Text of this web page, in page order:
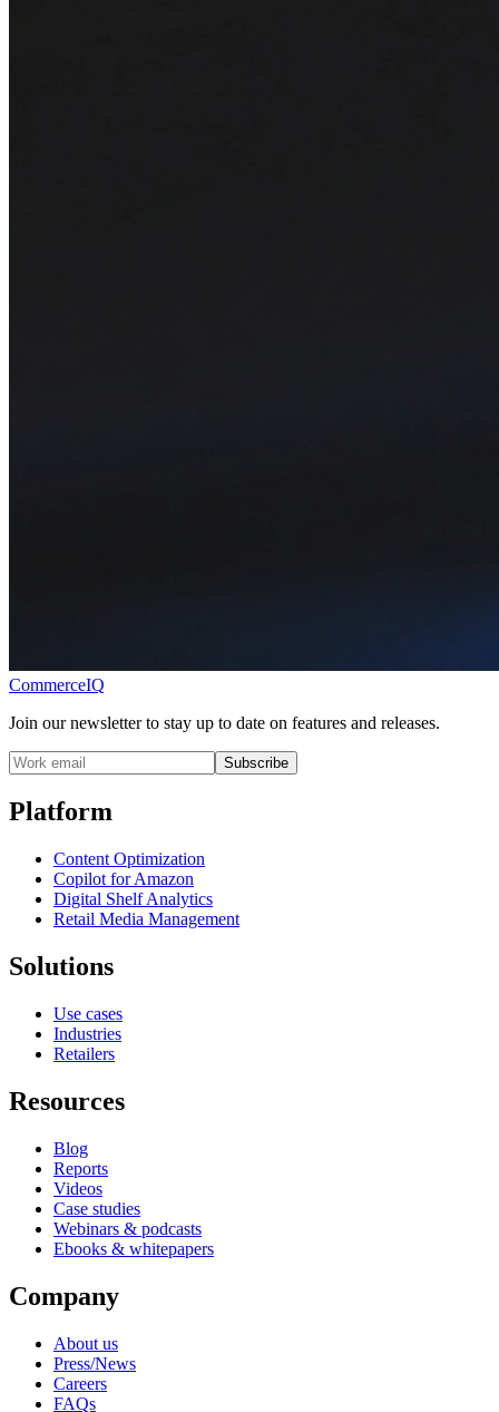
CommerceIQ
Join our newsletter to stay up to date on features and releases.
Subscribe
Platform
Content Optimization
Copilot for Amazon
Digital Shelf Analytics
Retail Media Management
Solutions
Use cases
Industries
Retailers
Resources
Blog
Reports
Videos
Case studies
Webinars & podcasts
Ebooks & whitepapers
Company
About us
Press/News
Careers
FAQs